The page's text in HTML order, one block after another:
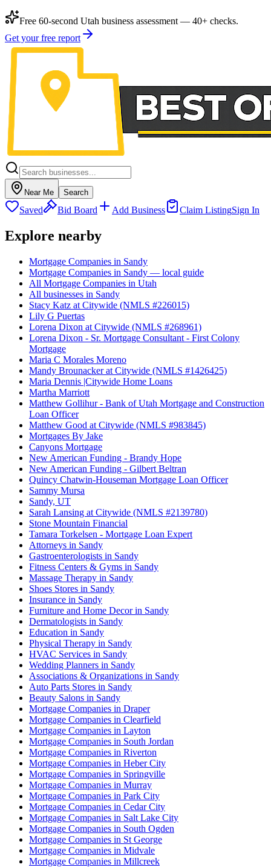
Free 60-second Utah business assessment — 40+ checks.
Get your free report
Near Me Search
Saved Bid Board Add Business Claim ListingSign In
Explore nearby
Mortgage Companies in Sandy
Mortgage Companies in Sandy — local guide
All Mortgage Companies in Utah
All businesses in Sandy
Stacy Katz at Citywide (NMLS #226015)
Lily G Puertas
Lorena Dixon at Citywide (NMLS #268961)
Lorena Dixon - Sr. Mortgage Consultant - First Colony
Mortgage
Maria C Morales Moreno
Mandy Brounacker at Citywide (NMLS #1426425)
Maria Dennis |Citywide Home Loans
Martha Marriott
Matthew Gollihur - Bank of Utah Mortgage and Construction
Loan Officer
Matthew Good at Citywide (NMLS #983845)
Mortgages By Jake
Canyons Mortgage
New American Funding - Brandy Hope
New American Funding - Gilbert Beltran
Quincy Chatwin-Houseman Mortgage Loan Officer
Sammy Mursa
Sandy, UT
Sarah Lansing at Citywide (NMLS #2139780)
Stone Mountain Financial
Tamara Torkelsen - Mortgage Loan Expert
Attorneys in Sandy
Gastroenterologists in Sandy
Fitness Centers & Gyms in Sandy
Massage Therapy in Sandy
Shoes Stores in Sandy
Insurance in Sandy
Furniture and Home Decor in Sandy
Dermatologists in Sandy
Education in Sandy
Physical Therapy in Sandy
HVAC Services in Sandy
Wedding Planners in Sandy
Associations & Organizations in Sandy
Auto Parts Stores in Sandy
Beauty Salons in Sandy
Mortgage Companies in Draper
Mortgage Companies in Clearfield
Mortgage Companies in Layton
Mortgage Companies in South Jordan
Mortgage Companies in Riverton
Mortgage Companies in Heber City
Mortgage Companies in Springville
Mortgage Companies in Murray
Mortgage Companies in Park City
Mortgage Companies in Cedar City
Mortgage Companies in Salt Lake City
Mortgage Companies in South Ogden
Mortgage Companies in St George
Mortgage Companies in Midvale
Mortgage Companies in Millcreek